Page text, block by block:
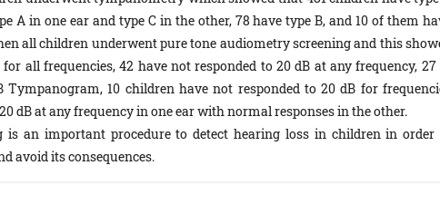
A in one ear and type C in the other, 78 have type B, and 10 of them
all children underwent pure tone audiometry screening and this
all frequencies, 42 have not responded to 20 dB at any frequency, 27
10 children have not responded to 20 dB for
dB at any frequency in one ear with normal responses in the other.
is an important procedure to detect hearing loss in children in order
avoid its consequences.